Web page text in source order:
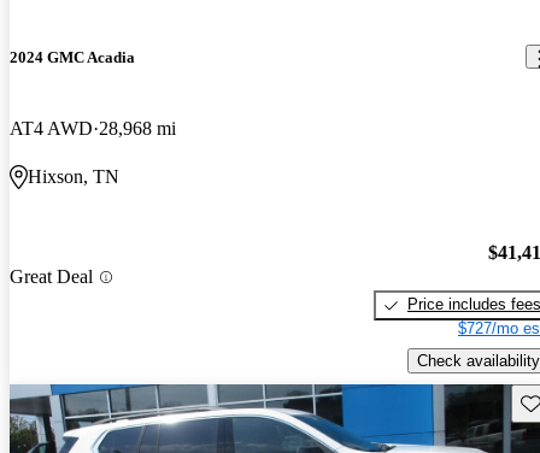
2024 GMC Acadia
AT4 AWD 28,968 mi
Hixson, TN
Great Deal
Price includes fees
$727/mo
Check availability